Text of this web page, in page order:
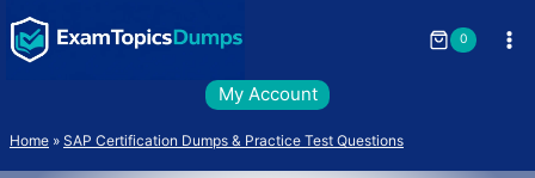
to
content
0
My Account
Home » SAP Certification Dumps & Practice Test Questions